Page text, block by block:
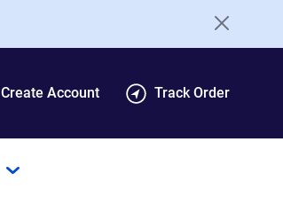
Create Account Track Order